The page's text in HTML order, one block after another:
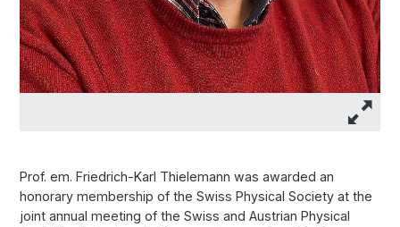
Prof. em. Friedrich-Karl Thielemann was awarded an
honorary membership of the Swiss Physical Society at the
joint annual meeting of the Swiss and Austrian Physical